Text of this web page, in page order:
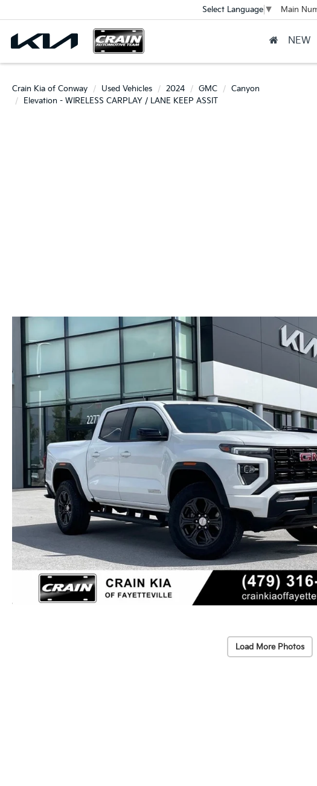
Select Language ▼ Main
NEW
Crain Kia of Conway Used Vehicles 2024 GMC
Canyon
Elevation - WIRELESS CARPLAY / LANE KEEP ASSIT
Load More Photos